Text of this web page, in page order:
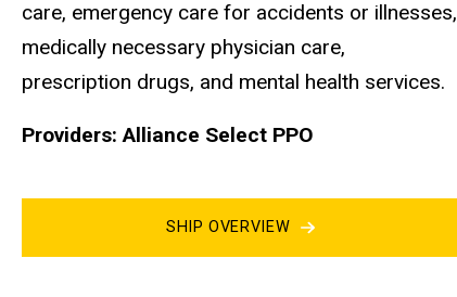
care, emergency care for accidents or illnesses,
medically necessary physician care,
prescription drugs, and mental health services.
Providers: Alliance Select PPO
SHIP OVERVIEW